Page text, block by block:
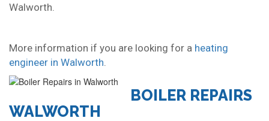
Walworth.
More information if you are looking for a heating
engineer in Walworth
BOILER REPAIRS
WALWORTH